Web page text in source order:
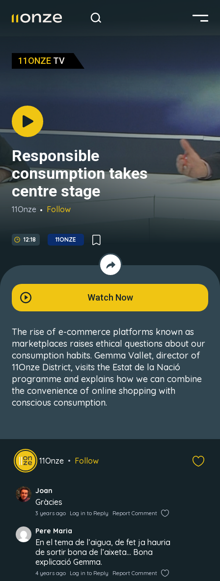
11ONZE TV
Responsible
consumption takes
centre stage
11Onze Follow
12:18 11ONZE
Watch Now
The rise of e-commerce platforms known as
marketplaces raises ethical questions about our
consumption habits. Gemma Vallet, director of
11Onze District, visits the Estat de la Nació
programme and explains how we can combine
the convenience of online shopping with
conscious consumption.
11Onze Follow
Joan
Gràcies
3 years ago Log in to Reply Report Comment
Pere Maria
En el tema de l’aigua, de fet ja hauria
de sortir bona de l’aixeta… Bona
explicació Gemma.
4 years ago Log in to Reply Report Comment